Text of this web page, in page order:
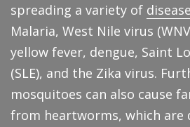
spreading a variety of
Malaria, West Nile virus
yellow fever, dengue, Saint
(SLE), and the Zika virus.
mosquitoes can also cause
from heartworms, which are